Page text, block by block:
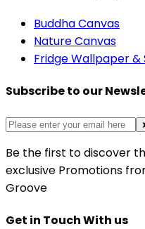
Buddha Canvas
Nature Canvas
Fridge Wallpaper &
Subscribe to our
Be the first to discover
exclusive Promotions
Groove
Get in Touch With us